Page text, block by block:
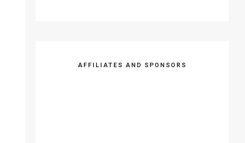
AFFILIATES AND SPONSORS